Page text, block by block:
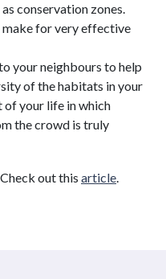
conservation zones.
for very effective
your neighbours to help
of the habitats in your
of your life in which
the crowd is truly
out this article.